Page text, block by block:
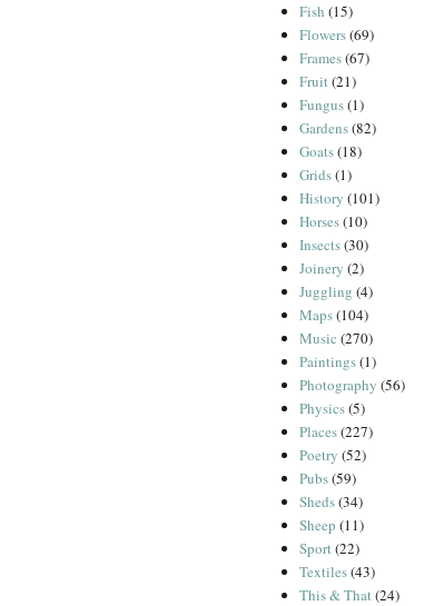
Fish (15)
Flowers(69)
Frames(67)
Fruit(21)
Fungus(1)
Gardens(82)
Goats(18)
Grids(1)
History (101)
Horses(10)
Insects(30)
Joinery (2)
Juggling (4)
Maps(104)
Music (270)
Paintings(1)
Photography (56)
Physics(5)
Places(227)
Poetry (52)
Pubs(59)
Sheds(34)
Sheep (11)
Sport(22)
Textiles(43)
This & That(24)